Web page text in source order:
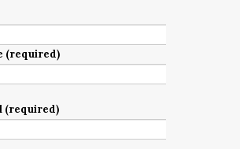
(required)
(required)